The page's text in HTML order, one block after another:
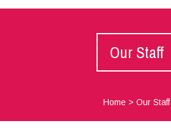
Our Staff
Home >Our Staff